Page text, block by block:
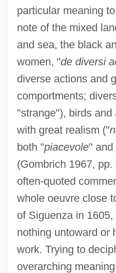
particular meaning
note of the mixed
and sea, the black
women, "de diversi
diverse actions and
comportments;
"strange"), birds
with great realism ("
both "piacevole" and
(Gombrich 1967, pp.
often-quoted
whole oeuvre close
of Siguenza in
nothing untoward or
work. Trying to
overarching